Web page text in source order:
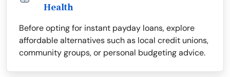
Health
Before opting for instant payday loans, explore
affordable alternatives such as local credit unions,
community groups, or personal budgeting advice.